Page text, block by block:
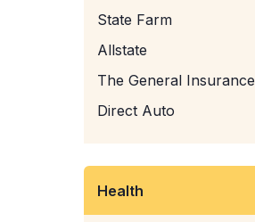
State Farm
Allstate
The General Insurance
Direct Auto
Health